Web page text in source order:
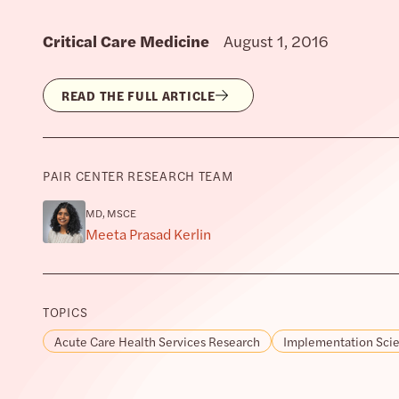
Critical Care Medicine August 1, 2016
READ THE FULL ARTICLE
PAIR CENTER RESEARCH TEAM
MD, MSCE
Meeta Prasad Kerlin
TOPICS
Acute Care Health Services Research
Implementation